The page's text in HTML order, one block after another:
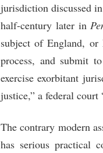
jurisdiction discussed
half-century later in
subject of England,
process, and submit
exercise exorbitant
justice,” a federal
The contrary modern
has serious practical